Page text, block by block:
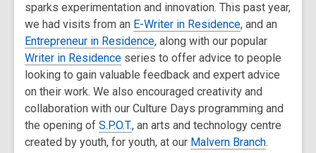
sparks experimentation and innovation. This past year,
we had visits from an E-Writer in Residence, and an
Entrepreneur in Residence, along with our popular
Writer in Residence series to offer advice to people
looking to gain valuable feedback and expert advice
on their work. We also encouraged creativity and
collaboration with our Culture Days programming and
the opening of S.P.O.T., an arts and technology centre
created by youth, for youth, at our Malvern Branch.